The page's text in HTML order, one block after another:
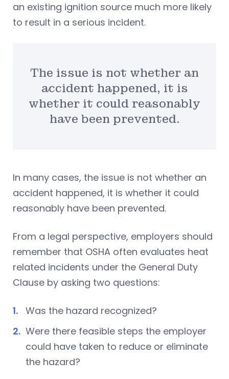
an existing ignition source much more likely
to result in a serious incident.
The issue is not whether an
accident happened, it is
whether it could reasonably
have been prevented.
In many cases, the issue is not whether an
accident happened, it is whether it could
reasonably have been prevented.
From a legal perspective, employers should
remember that OSHA often evaluates heat
related incidents under the General Duty
Clause by asking two questions:
Was the hazard recognized?
Were there feasible steps the employer
could have taken to reduce or eliminate
the hazard?